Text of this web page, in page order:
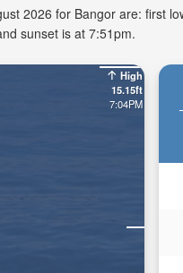
2026 for Bangor are: first
sunset is at 7:51pm.
High
15.15ft
7:04PM